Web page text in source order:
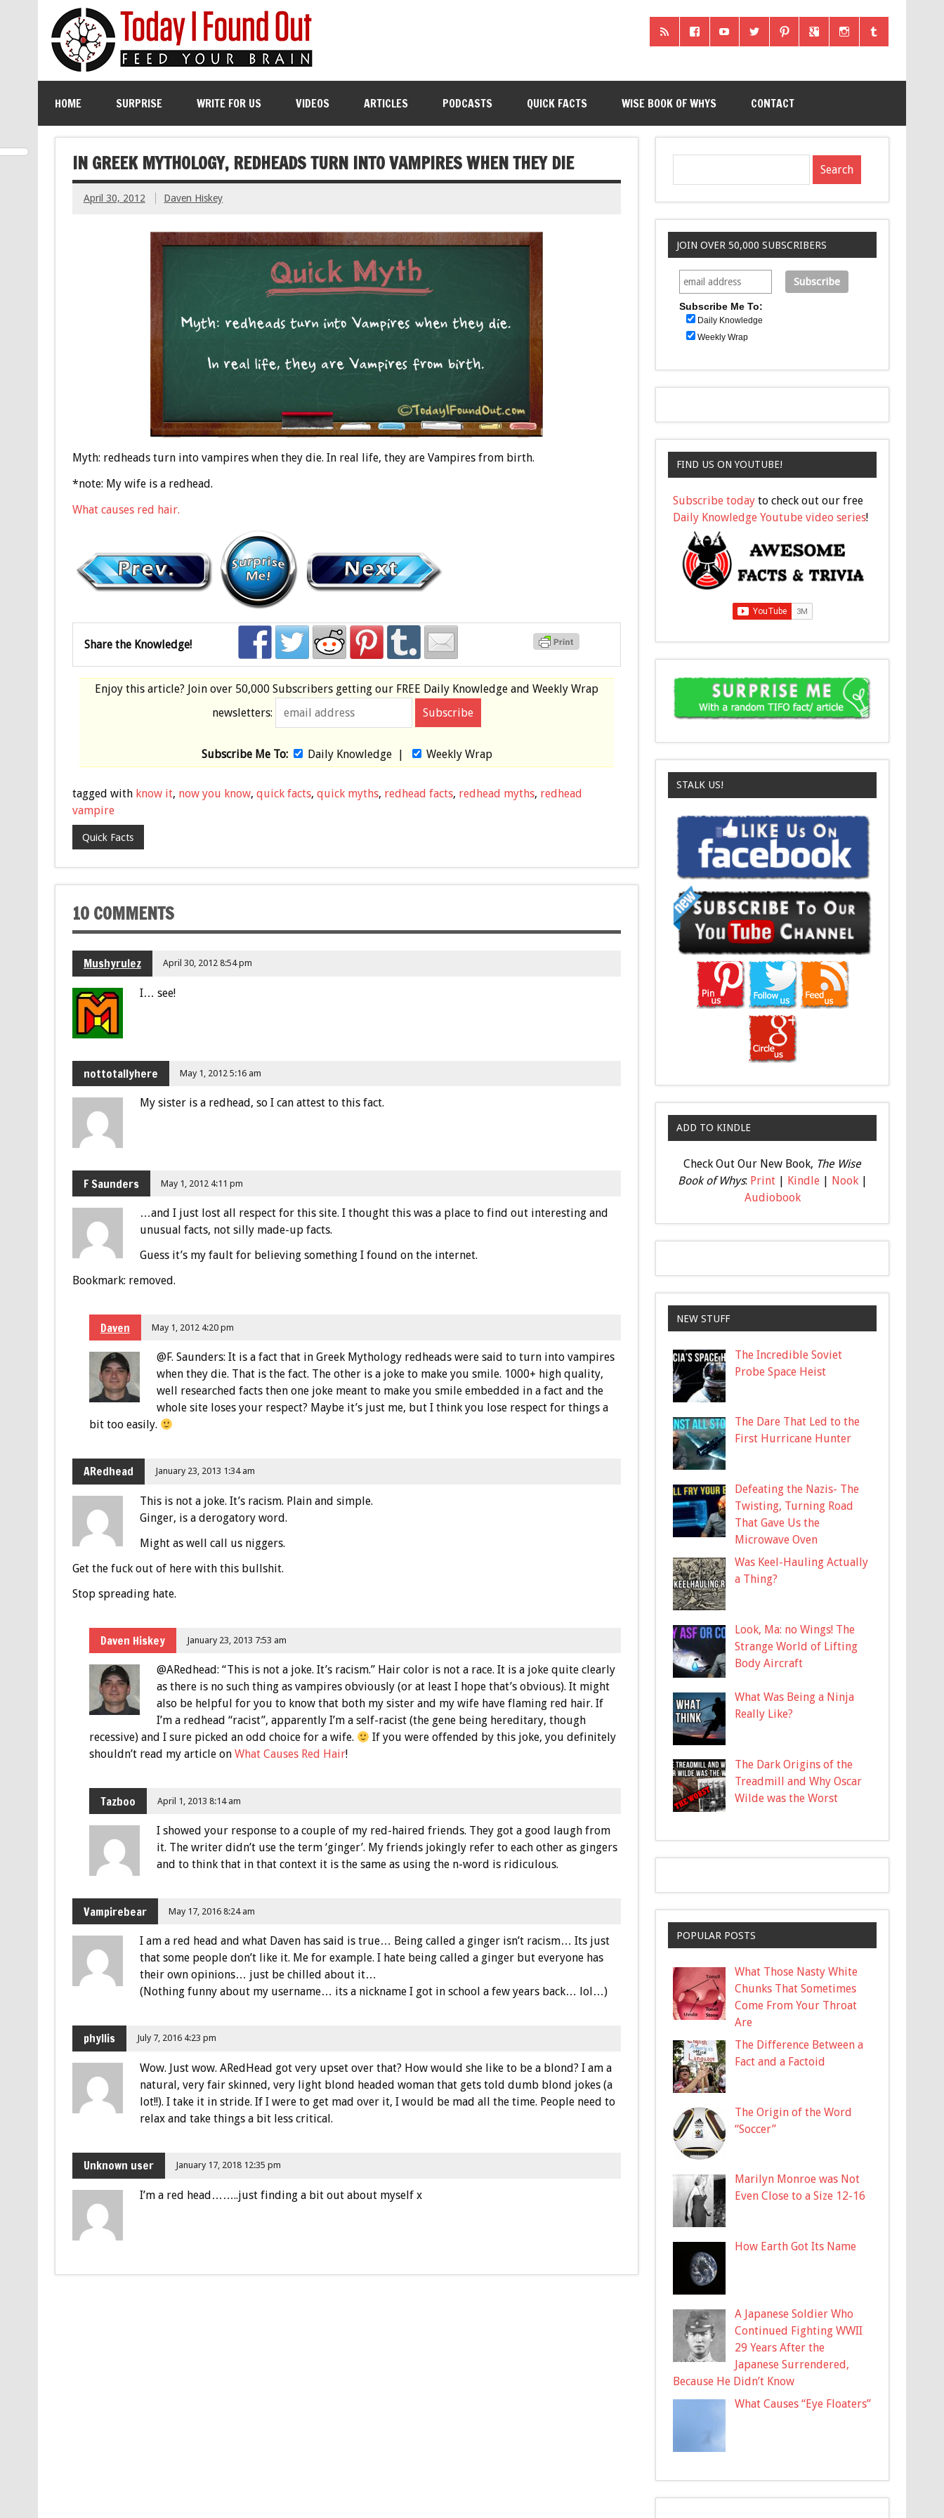
HOME SURPRISE WRITE FOR US VIDEOS ARTICLES PODCASTS QUICK FACTS WISE BOOK OF WHYS CONTACT
IN GREEK MYTHOLOGY, REDHEADS TURN INTO VAMPIRES WHEN THEY DIE
April 30, 2012 Daven Hiskey
Myth: redheads turn into vampires when they die. In real life, they are Vampires from birth.
*note: My wife is a redhead.
What causes red hair.
Share the Knowledge!
Enjoy this article? Join over 50,000 Subscribers getting our FREE Daily Knowledge and Weekly Wrap
newsletters:
Subscribe Me To: Daily Knowledge| Weekly Wrap
tagged with know it, now you know, quick facts, quick myths, redhead facts, redhead myths, redhead
vampire
Quick Facts
10 COMMENTS
Mushyrulez April 30, 2012 8:54 pm
I… see!
nottotallyhere May 1, 2012 5:16 am
My sister is a redhead, so I can attest to this fact.
F Saunders May 1, 2012 4:11 pm
…and I just lost all respect for this site. I thought this was a place to find out interesting and
unusual facts, not silly made-up facts.
Guess it’s my fault for believing something I found on the internet.
Bookmark: removed.
Daven May 1, 2012 4:20 pm
@F. Saunders: It is a fact that in Greek Mythology redheads were said to turn into vampires
when they die. That is the fact. The other is a joke to make you smile. 1000+ high quality,
well researched facts then one joke meant to make you smile embedded in a fact and the
whole site loses your respect? Maybe it’s just me, but I think you lose respect for things a
bit too easily.
ARedhead January 23, 2013 1:34 am
This is not a joke. It’s racism. Plain and simple.
Ginger, is a derogatory word.
Might as well call us niggers.
Get the fuck out of here with this bullshit.
Stop spreading hate.
Daven Hiskey January 23, 2013 7:53 am
@ARedhead: “This is not a joke. It’s racism.” Hair color is not a race. It is a joke quite clearly
as there is no such thing as vampires obviously (or at least I hope that’s obvious). It might
also be helpful for you to know that both my sister and my wife have flaming red hair. If
I’m a redhead “racist”, apparently I’m a self-racist (the gene being hereditary, though
recessive) and I sure picked an odd choice for a wife.
If you were offended by this joke, you definitely
shouldn’t read my article on What Causes Red Hair!
Tazboo April 1, 2013 8:14 am
I showed your response to a couple of my red-haired friends. They got a good laugh from
it. The writer didn’t use the term ‘ginger’. My friends jokingly refer to each other as gingers
and to think that in that context it is the same as using the n-word is ridiculous.
Vampirebear May 17, 2016 8:24 am
I am a red head and what Daven has said is true… Being called a ginger isn’t racism… Its just
that some people don’t like it. Me for example. I hate being called a ginger but everyone has
their own opinions… just be chilled about it…
(Nothing funny about my username… its a nickname I got in school a few years back… lol…)
phyllis July 7, 2016 4:23 pm
Wow. Just wow. ARedHead got very upset over that? How would she like to be a blond? I am a
natural, very fair skinned, very light blond headed woman that gets told dumb blond jokes (a
lot!!). I take it in stride. If I were to get mad over it, I would be mad all the time. People need to
relax and take things a bit less critical.
Unknown user January 17, 2018 12:35 pm
I’m a red head……..just finding a bit out about myself x
JOIN OVER 50,000 SUBSCRIBERS
Subscribe Me To:
Daily Knowledge
Weekly Wrap
FIND US ON YOUTUBE!
Subscribe today to check out our free
Daily Knowledge Youtube video series!
STALK US!
ADD TO KINDLE
Check Out Our New Book, The Wise
Book of Whys: Print| Kindle| Nook|
Audiobook
NEW STUFF
The Incredible Soviet
Probe Space Heist
The Dare That Led to the
First Hurricane Hunter
Defeating the Nazis- The
Twisting, Turning Road
That Gave Us the
Microwave Oven
Was Keel-Hauling Actually
a Thing?
Look, Ma: no Wings! The
Strange World of Lifting
Body Aircraft
What Was Being a Ninja
Really Like?
The Dark Origins of the
Treadmill and Why Oscar
Wilde was the Worst
POPULAR POSTS
What Those Nasty White
Chunks That Sometimes
Come From Your Throat
Are
The Difference Between a
Fact and a Factoid
The Origin of the Word
“Soccer”
Marilyn Monroe was Not
Even Close to a Size 12-16
How Earth Got Its Name
A Japanese Soldier Who
Continued Fighting WWII
29 Years After the
Japanese Surrendered,
Because He Didn’t Know
What Causes “Eye Floaters”